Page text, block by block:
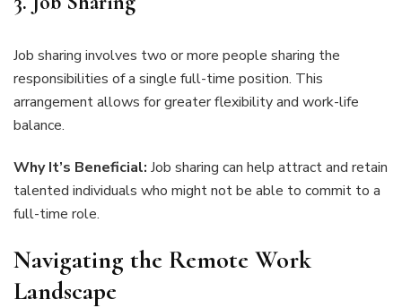
Job sharing involves two or more people sharing the
responsibilities of a single full-time position. This
arrangement allows for greater flexibility and work-life
balance.
Why It’s Beneficial: Job sharing can help attract and retain
talented individuals who might not be able to commit to a
full-time role.
Navigating the Remote Work
Landscape